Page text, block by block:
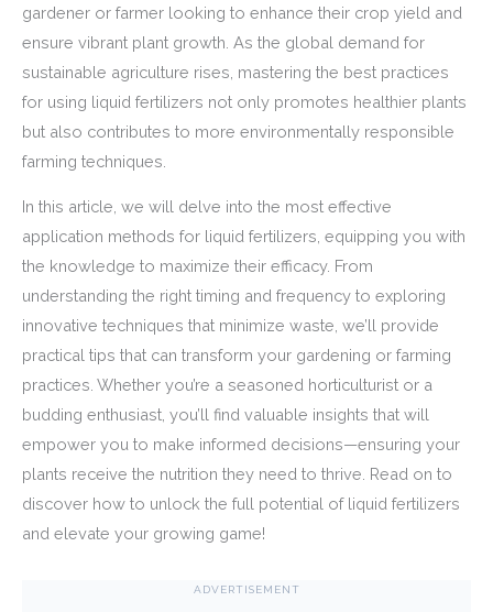
gardener or farmer looking to enhance their crop yield and
ensure vibrant plant growth. As the global demand for
sustainable agriculture rises, mastering the best practices
for using liquid fertilizers not only promotes healthier plants
but also contributes to more environmentally responsible
farming techniques.
In this article, we will delve into the most effective
application methods for liquid fertilizers, equipping you with
the knowledge to maximize their efficacy. From
understanding the right timing and frequency to exploring
innovative techniques that minimize waste, we’ll provide
practical tips that can transform your gardening or farming
practices. Whether you’re a seasoned horticulturist or a
budding enthusiast, you’ll find valuable insights that will
empower you to make informed decisions—ensuring your
plants receive the nutrition they need to thrive. Read on to
discover how to unlock the full potential of liquid fertilizers
and elevate your growing game!
ADVERTISEMENT